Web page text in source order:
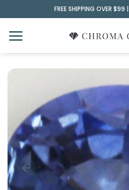
to
content
FREE SHIPPING OVER $99 |